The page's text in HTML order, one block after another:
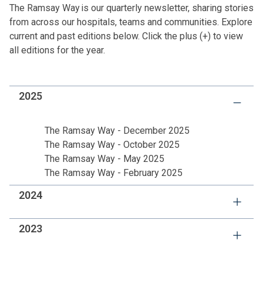
The Ramsay Way is our quarterly newsletter, sharing stories
from across our hospitals, teams and communities. Explore
current and past editions below. Click the plus (+) to view
all editions for the year.
2025
The Ramsay Way - December 2025
The Ramsay Way - October 2025
The Ramsay Way - May 2025
The Ramsay Way - February 2025
2024
The Ramsay Way 4
2023